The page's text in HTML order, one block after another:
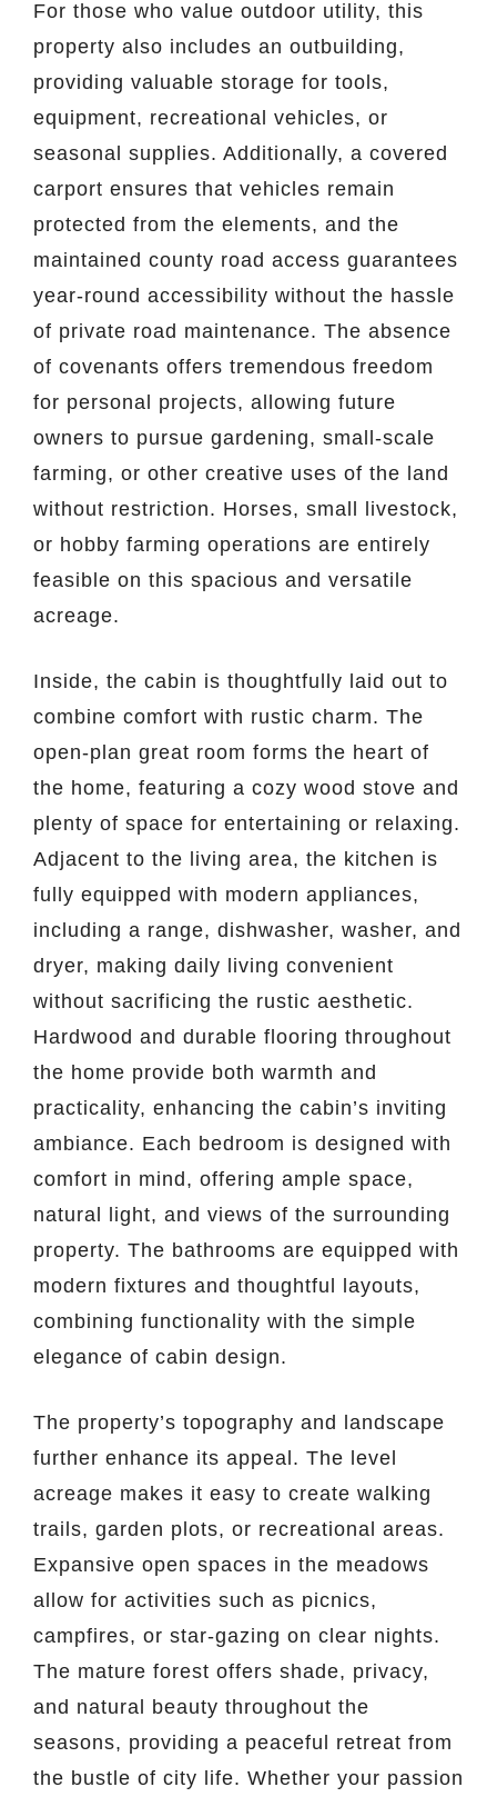
For those who value outdoor utility, this
property also includes an outbuilding,
providing valuable storage for tools,
equipment, recreational vehicles, or
seasonal supplies. Additionally, a covered
carport ensures that vehicles remain
protected from the elements, and the
maintained county road access guarantees
year-round accessibility without the hassle
of private road maintenance. The absence
of covenants offers tremendous freedom
for personal projects, allowing future
owners to pursue gardening, small-scale
farming, or other creative uses of the land
without restriction. Horses, small livestock,
or hobby farming operations are entirely
feasible on this spacious and versatile
acreage.
Inside, the cabin is thoughtfully laid out to
combine comfort with rustic charm. The
open-plan great room forms the heart of
the home, featuring a cozy wood stove and
plenty of space for entertaining or relaxing.
Adjacent to the living area, the kitchen is
fully equipped with modern appliances,
including a range, dishwasher, washer, and
dryer, making daily living convenient
without sacrificing the rustic aesthetic.
Hardwood and durable flooring throughout
the home provide both warmth and
practicality, enhancing the cabin’s inviting
ambiance. Each bedroom is designed with
comfort in mind, offering ample space,
natural light, and views of the surrounding
property. The bathrooms are equipped with
modern fixtures and thoughtful layouts,
combining functionality with the simple
elegance of cabin design.
The property’s topography and landscape
further enhance its appeal. The level
acreage makes it easy to create walking
trails, garden plots, or recreational areas.
Expansive open spaces in the meadows
allow for activities such as picnics,
campfires, or star-gazing on clear nights.
The mature forest offers shade, privacy,
and natural beauty throughout the
seasons, providing a peaceful retreat from
the bustle of city life. Whether your passion